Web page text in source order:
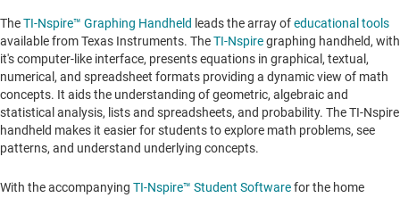
TheTI-Nspire™ Graphing Handheld leads the array ofeducational tools
available from Texas Instruments. TheTI-Nspiregraphing handheld, with
it's computer-like interface, presents equations in graphical, textual,
numerical, and spreadsheet formats providing a dynamic view of math
concepts. It aids the understanding of geometric, algebraic and
statistical analysis, lists and spreadsheets, and probability. The TI-Nspire
handheld makes it easier for students to explore math problems, see
patterns, and understand underlying concepts.
With the accompanying TI-Nspire™ Student Softwarefor the home